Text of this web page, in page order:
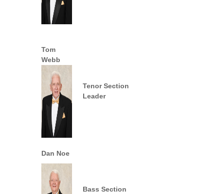
Tom
Webb
Tenor Section
Leader
Dan Noe
Bass Section